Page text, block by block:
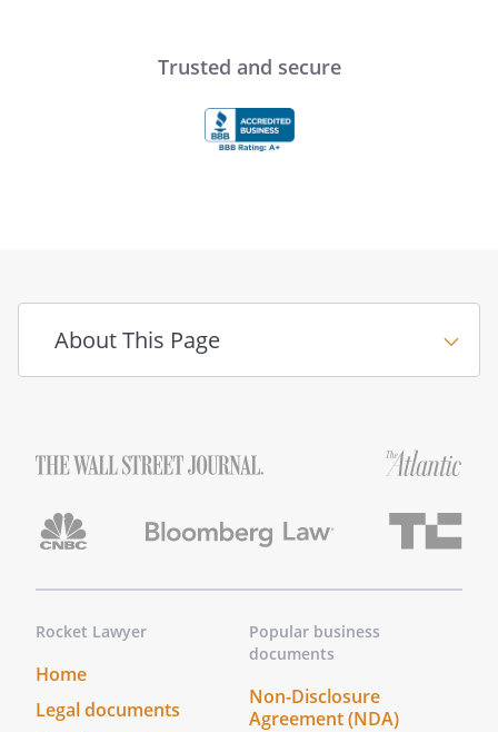
Trusted and secure
About This Page
Rocket Lawyer
Home
Legal documents
Popular business
documents
Non-Disclosure
Agreement (NDA)